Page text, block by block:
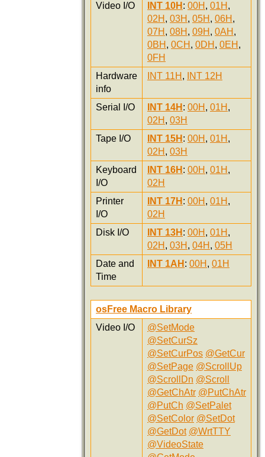
Video I/O
INT 10H : 00H , 01H ,
02H , 03H , 05H , 06H ,
07H , 08H , 09H , 0AH ,
0BH , 0CH , 0DH , 0EH ,
0FH
Hardware
info
INT 11H , INT 12H
Serial I/O INT 14H : 00H , 01H ,
02H , 03H
Tape I/O
INT 15H : 00H , 01H ,
02H , 03H
Keyboard
I/O
INT 16H : 00H , 01H ,
02H
Printer
I/O
INT 17H : 00H , 01H ,
02H
Disk I/O
INT 13H : 00H , 01H ,
02H , 03H , 04H , 05H
Date and
Time
INT 1AH : 00H , 01H
osFree Macro Library
Video I/O
@SetMode
@SetCurSz
@SetCurPos @GetCur
@SetPage @ScrollUp
@ScrollDn @Scroll
@GetChAtr @PutChAtr
@PutCh @SetPalet
@SetColor @SetDot
@GetDot @WrtTTY
@VideoState